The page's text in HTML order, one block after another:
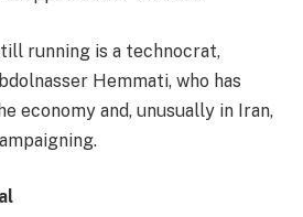
running is a technocrat,
Hemmati, who has
economy and, unusually in Iran,